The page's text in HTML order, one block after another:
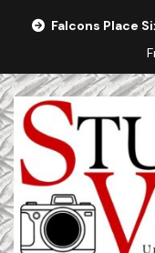
Falcons Place